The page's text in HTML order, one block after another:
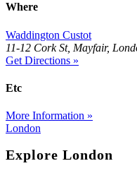
Where
Waddington Custot
11-12 Cork St, Mayfair,
Get Directions »
Etc
More Information »
London
Explore London